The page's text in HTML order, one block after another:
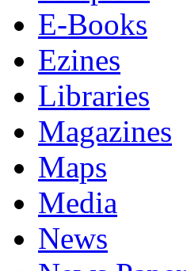
E-Books
Ezines
Libraries
Magazines
Maps
Media
News